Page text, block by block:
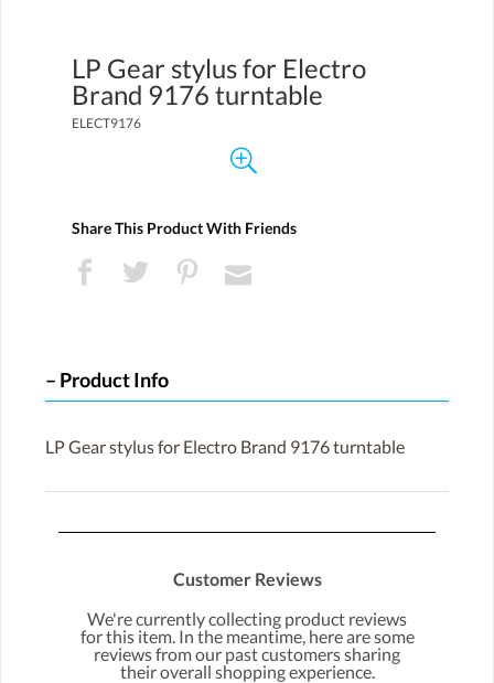
LP Gear stylus for Electro
Brand 9176 turntable
ELECT9176
Share This Product With Friends
Product Info
LP Gear stylus for Electro Brand 9176 turntable
Customer Reviews
We're currently collecting product reviews
for this item. In the meantime, here are some
reviews from our past customers sharing
their overall shopping experience.